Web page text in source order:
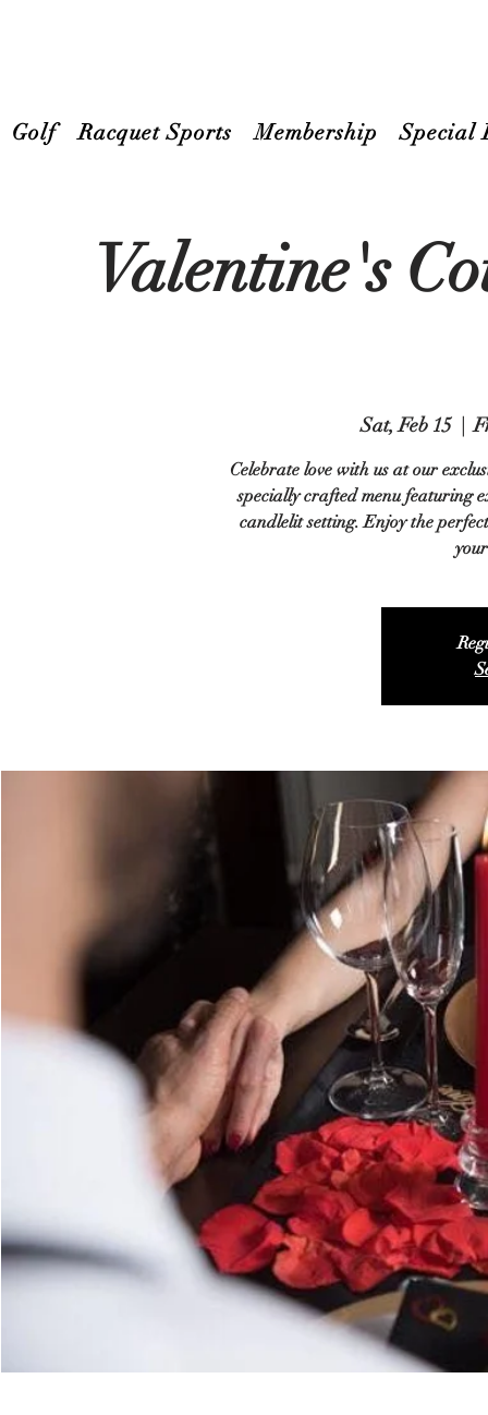
Golf Racquet Sports Membership Special
Valentine's
Sat, Feb 15
  |
Celebrate love with us at our
specially crafted menu featuring
candlelit setting. Enjoy the